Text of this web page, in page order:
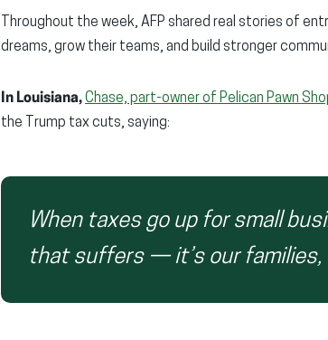
Throughout the week, AFP shared real stories of
dreams, grow their teams, and build stronger
In Louisiana,Chase, part-owner of Pelican Pawn
the Trump tax cuts, saying:
When taxes go up for small
that suffers — it’s our families,